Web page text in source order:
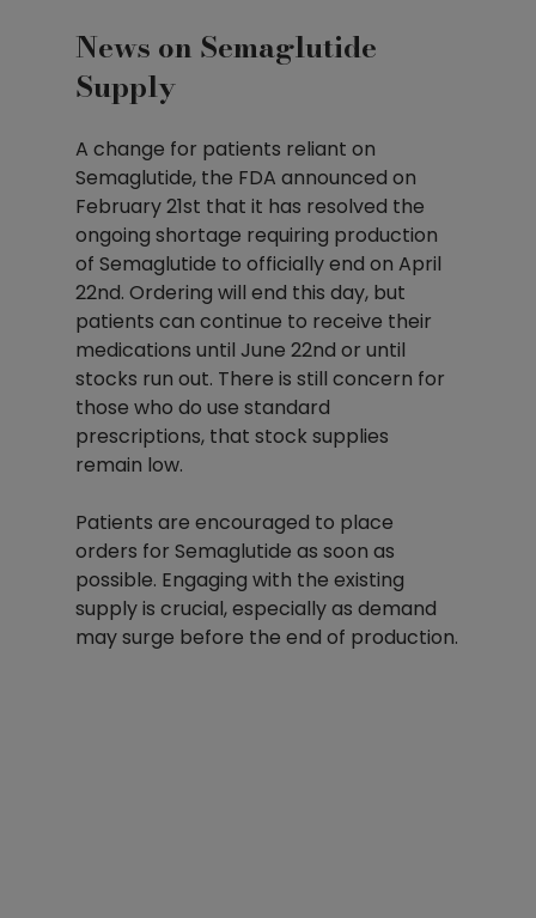
News on Semaglutide
Supply
A change for patients reliant on
Semaglutide, the FDA announced on
February 21st that it has resolved the
ongoing shortage requiring production
of Semaglutide to officially end on April
22nd. Ordering will end this day, but
patients can continue to receive their
medications until June 22nd or until
stocks run out. There is still concern for
those who do use standard
prescriptions, that stock supplies
remain low.
Patients are encouraged to place
orders for Semaglutide as soon as
possible. Engaging with the existing
supply is crucial, especially as demand
may surge before the end of production.